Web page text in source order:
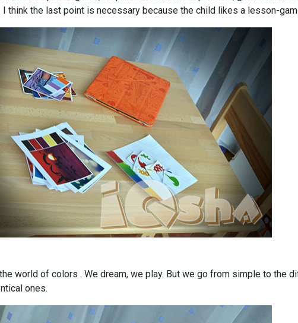
think the last point is necessary because the child likes a lesson-
world of colors . We dream, we play. But we go from simple to the
ones.